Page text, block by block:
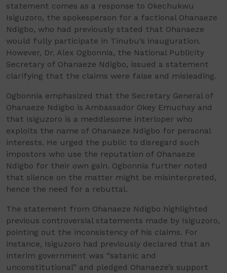
statement comes as a response to Okechukwu
Isiguzoro, the spokesperson for a factional Ohanaeze
Ndigbo, who had previously stated that Ohanaeze
would fully participate in Tinubu’s inauguration.
However, Dr. Alex Ogbonnia, the National Publicity
Secretary of Ohanaeze Ndigbo, issued a statement
clarifying that the claims were false and misleading.
Ogbonnia emphasized that the Secretary General of
Ohanaeze Ndigbo is Ambassador Okey Emuchay and
that Isiguzoro is a meddlesome interloper who
exploits the name of Ohanaeze Ndigbo for personal
interests. He urged the public to disregard such
impostors who use the reputation of Ohanaeze
Ndigbo for their own gain. Ogbonnia further noted
that silence on the matter might be misinterpreted,
hence the need for a rebuttal.
The statement from Ohanaeze Ndigbo highlighted
previous controversial statements made by Isiguzoro,
pointing out the inconsistency of his claims. For
instance, Isiguzoro had previously declared that an
interim government was “satanic and
unconstitutional” and pledged Ohanaeze’s support